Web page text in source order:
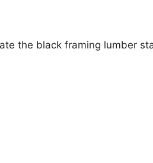
the black framing lumber